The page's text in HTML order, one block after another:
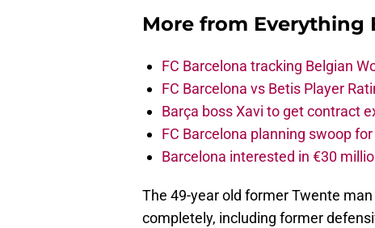
More from Everything
FC Barcelona tracking Belgian
FC Barcelona vs Betis Player
Barça boss Xavi to get contract
FC Barcelona planning swoop
Barcelona interested in €30
The 49-year old former Twente
completely, including former